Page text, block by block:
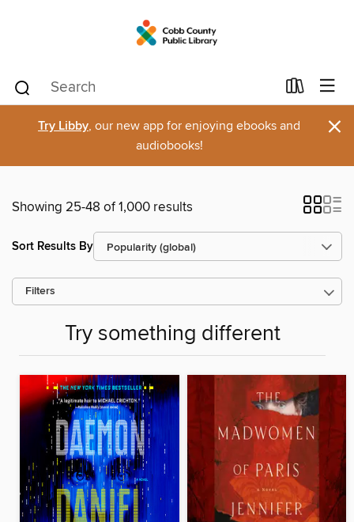
Try Libby, our new app for enjoying ebooks and
audiobooks!
×
Showing 25-48 of 1,000 results
Sort Results By
Filters
Try something different